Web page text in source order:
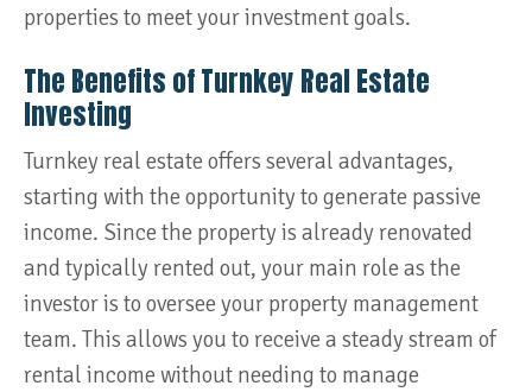
properties to meet your investment goals.
The Benefits of Turnkey Real Estate
Investing
Turnkey real estate offers several advantages,
starting with the opportunity to generate passive
income. Since the property is already renovated
and typically rented out, your main role as the
investor is to oversee your property management
team. This allows you to receive a steady stream of
rental income without needing to manage